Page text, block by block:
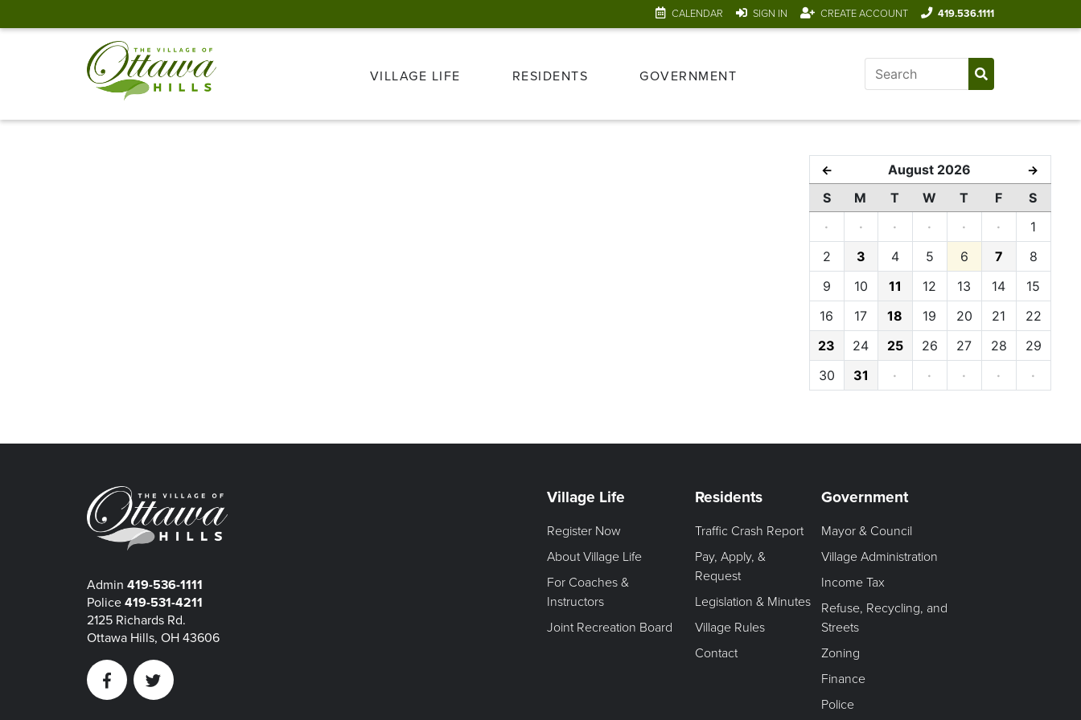
CALENDAR SIGN IN CREATE ACCOUNT 419.536.1111
VILLAGE LIFE RESIDENTS GOVERNMENT
← August 2026 →
S M T W T F
S
·
· · · · ·
1
2
3 4 5 6 7
8
9
10 11 12 13 14
15
16
17 18 19 20 21
22
23
24 25 26 27 28
29
30
31 · · · · ·
Admin 419-536-1111
Police 419-531-4211
2125 Richards Rd.
Ottawa Hills, OH 43606
FacebookTwitter
Village Life
Register Now
About Village Life
For Coaches &
Instructors
Joint Recreation Board
Residents
Traffic Crash Report
Pay, Apply, &
Request
Legislation & Minutes
Village Rules
Contact
Government
Mayor & Council
Village Administration
Income Tax
Refuse, Recycling, and
Streets
Zoning
Finance
Police